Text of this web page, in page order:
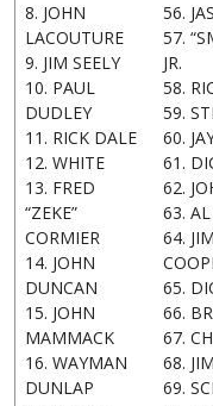
8. JOHN
LACOUTURE
9. JIM SEELY
10. PAUL
DUDLEY
11. RICK DALE
12. WHITE
13. FRED
“ZEKE”
CORMIER
14. JOHN
DUNCAN
15. JOHN
MAMMACK
16. WAYMAN
DUNLAP
56.
57.
JR.
58.
59.
60.
61.
62.
63.
64.
65.
66.
67.
68.
69.